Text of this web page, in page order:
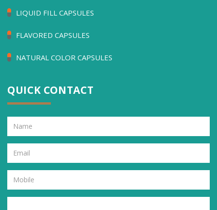
LIQUID FILL CAPSULES
FLAVORED CAPSULES
NATURAL COLOR CAPSULES
QUICK CONTACT